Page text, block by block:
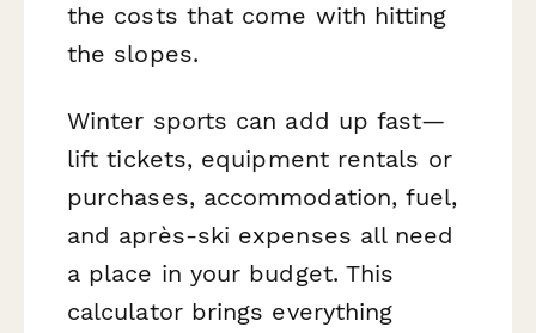
the costs that come with hitting
the slopes.
Winter sports can add up fast—
lift tickets, equipment rentals or
purchases, accommodation, fuel,
and après-ski expenses all need
a place in your budget. This
calculator brings everything